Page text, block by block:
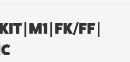
| M1 | FK/FF |